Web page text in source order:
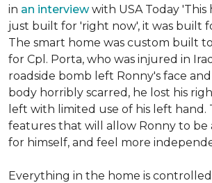
in an interviewwith USA Today 'This
just built for 'right now', it was built
The smart home was custom built
for Cpl. Porta, who was injured in
roadside bomb left Ronny's face
body horribly scarred, he lost his
left with limited use of his left hand.
features that will allow Ronny to be
for himself, and feel more
Everything in the home is controlled